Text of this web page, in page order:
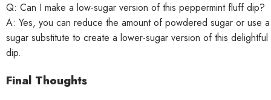
Q: Can I make a low-sugar version of this peppermint fluff dip?
A: Yes, you can reduce the amount of powdered sugar or use a
sugar substitute to create a lower-sugar version of this delightful
dip.
Final Thoughts